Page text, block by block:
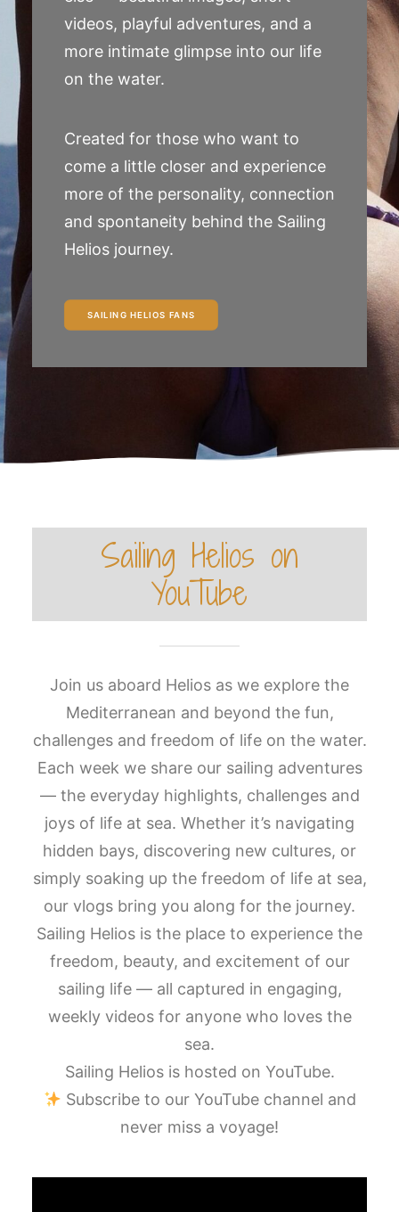
videos, playful adventures, and a
more intimate glimpse into our life
on the water.
Created for those who want to
come a little closer and experience
more of the personality, connection
and spontaneity behind the Sailing
Helios journey.
SAILING HELIOS FANS
Sailing Helios on
YouTube
Join us aboard Helios as we explore the
Mediterranean and beyond the fun,
challenges and freedom of life on the water.
Each week we share our sailing adventures
— the everyday highlights, challenges and
joys of life at sea. Whether it’s navigating
hidden bays, discovering new cultures, or
simply soaking up the freedom of life at sea,
our vlogs bring you along for the journey.
Sailing Helios is the place to experience the
freedom, beauty, and excitement of our
sailing life — all captured in engaging,
weekly videos for anyone who loves the
sea.
Sailing Helios is hosted on YouTube.
Subscribe to our YouTube channel and
never miss a voyage!